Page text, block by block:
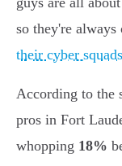
so they're
their cyber squads
According to the
pros in Fort
whopping 18%